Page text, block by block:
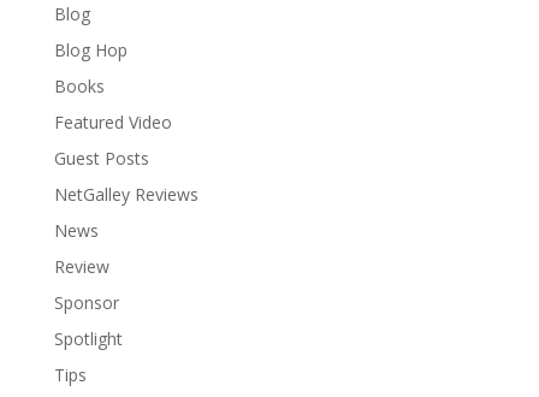
Blog
Blog Hop
Books
Featured Video
Guest Posts
NetGalley Reviews
News
Review
Sponsor
Spotlight
Tips